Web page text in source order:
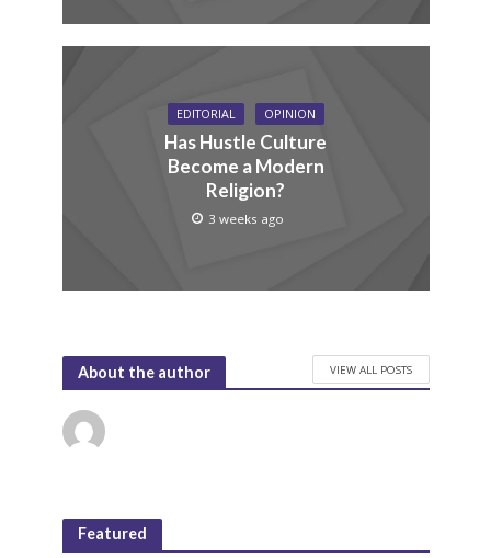
EDITORIAL OPINION
Has Hustle Culture
Become a Modern
Religion?
3 weeks ago
About the author VIEW ALL POSTS
Featured